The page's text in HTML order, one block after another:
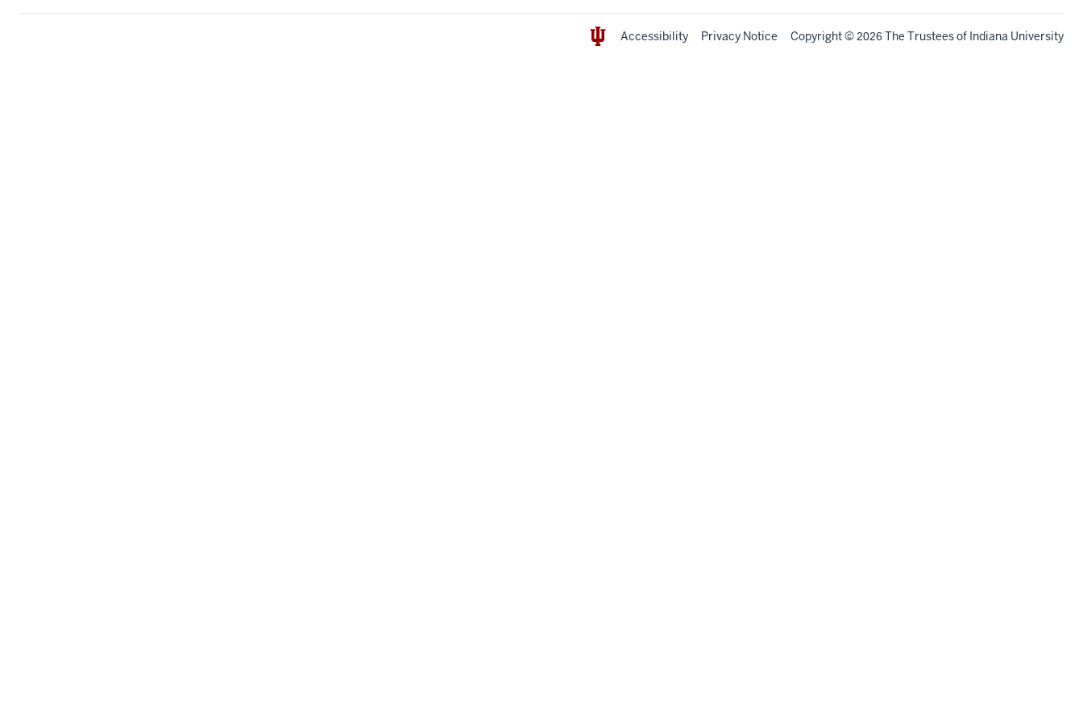
Accessibility Privacy Notice Copyright© 2026 The Trustees of Indiana University